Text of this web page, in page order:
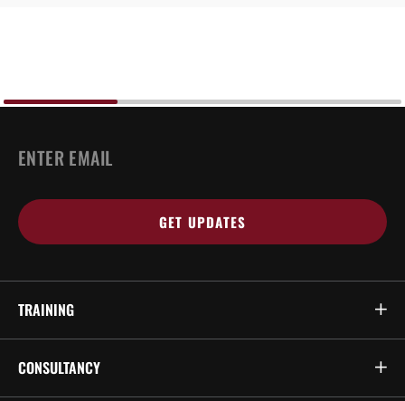
EMAIL
*
TRAINING
CONSULTANCY